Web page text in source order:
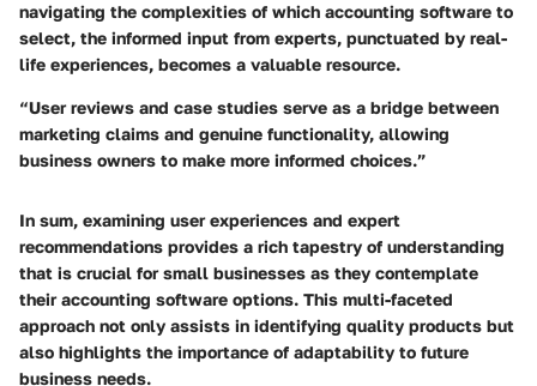
navigating the complexities of which accounting software to
select, the informed input from experts, punctuated by real-
life experiences, becomes a valuable resource.
“User reviews and case studies serve as a bridge between
marketing claims and genuine functionality, allowing
business owners to make more informed choices.”
In sum, examining user experiences and expert
recommendations provides a rich tapestry of understanding
that is crucial for small businesses as they contemplate
their accounting software options. This multi-faceted
approach not only assists in identifying quality products but
also highlights the importance of adaptability to future
business needs.